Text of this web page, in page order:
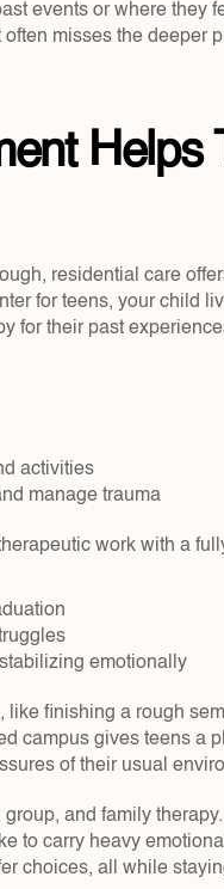
events or where they
misses the deeper
Helps
residential care
for teens, your child
for their past
activities
manage trauma
work with a
emotionally
like finishing a rough
campus gives teens a
of their usual
and family
to carry heavy
choices, all while